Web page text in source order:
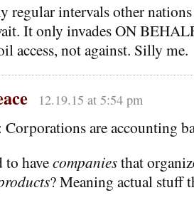
regular intervals other
It only invades ON
access, not against. Silly me.
12.19.15 at 5:54 pm
Corporations are accounting
to havecompaniesthat
? Meaning actual stuff